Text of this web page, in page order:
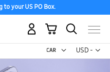
to your US PO Box.
USD -
US
My Cart